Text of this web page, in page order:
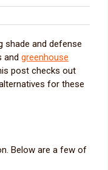
shade and defense
and greenhouse
post checks out
for these
Below are a few of